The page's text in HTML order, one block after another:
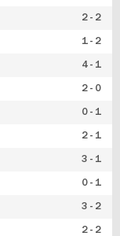
2 - 2
1 - 2
4 - 1
2 - 0
0 - 1
2 - 1
3 - 1
0 - 1
3 - 2
2 - 2